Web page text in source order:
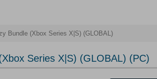
Bundle (Xbox Series X|S) (GLOBAL)
Series X|S) (GLOBAL) (PC)